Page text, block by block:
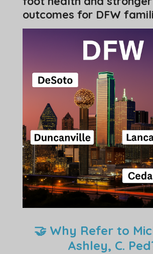
outcomes for DFW
🤝 Why Refer to
Ashley, C.